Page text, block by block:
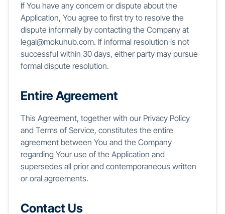
If You have any concern or dispute about the
Application, You agree to first try to resolve the
dispute informally by contacting the Company at
legal@mokuhub.com. If informal resolution is not
successful within 30 days, either party may pursue
formal dispute resolution.
Entire Agreement
This Agreement, together with our Privacy Policy
and Terms of Service, constitutes the entire
agreement between You and the Company
regarding Your use of the Application and
supersedes all prior and contemporaneous written
or oral agreements.
Contact Us